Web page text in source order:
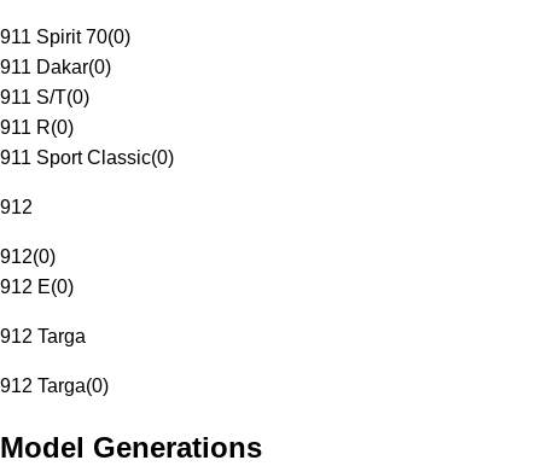
911 Spirit 70(0)
911 Dakar(0)
911 S/T(0)
911 R(0)
911 Sport Classic(0)
912
912(0)
912 E(0)
912 Targa
912 Targa(0)
Model Generations